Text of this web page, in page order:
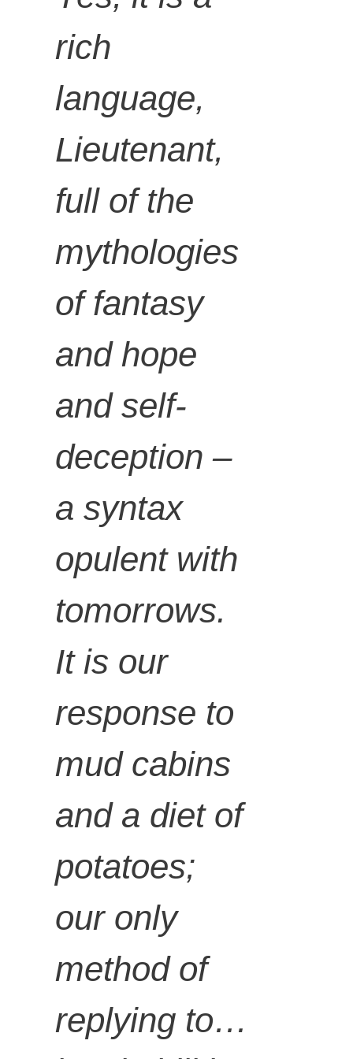
rich
language,
Lieutenant,
full of the
mythologies
of fantasy
and hope
and self-
deception –
a syntax
opulent with
tomorrows.
It is our
response to
mud cabins
and a diet of
potatoes;
our only
method of
replying to…